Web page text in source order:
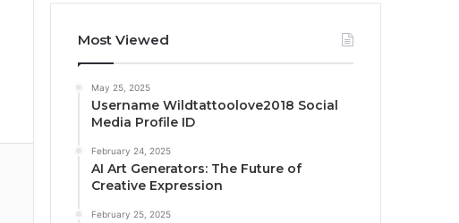
Most Viewed
May 25, 2025
Username Wildtattoolove2018 Social
Media Profile ID
February 24, 2025
AI Art Generators: The Future of
Creative Expression
February 25, 2025